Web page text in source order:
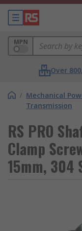
MPN
Over
/ Mechanical
Transmission
RS PRO
Clamp
15mm, 304